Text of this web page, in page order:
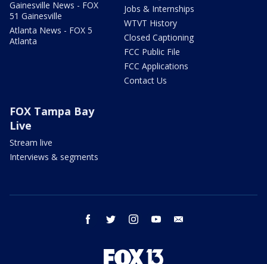
Gainesville News - FOX
51 Gainesville
Atlanta News - FOX 5
Atlanta
Jobs & Internships
WTVT History
Closed Captioning
FCC Public File
FCC Applications
Contact Us
FOX Tampa Bay
Live
Stream live
Interviews & segments
facebook twitter instagram youtube